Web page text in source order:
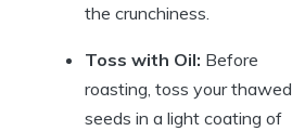
the crunchiness.
Toss with Oil: Before
roasting, toss your thawed
seeds in a light coating of